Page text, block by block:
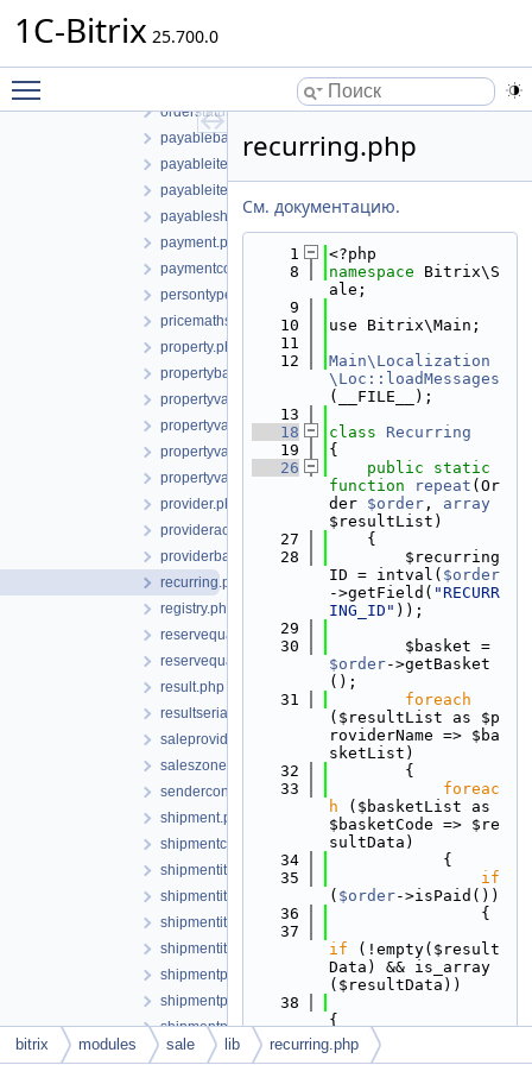
1C-Bitrix 25.700.0
orderdiscountbase.php
orderstatus.php
payablebasketitem.php
payableitem.php
payableitemcollection.php
payableshipmentitem.php
payment.php
paymentcollection.php
persontype.php
pricemaths.php
property.php
propertybase.php
propertyvalue.php
propertyvaluebase.php
propertyvaluecollection.php
propertyvaluecollectionbase.php
provider.php
provideraccountpay.php
providerbase.php
recurring.php
registry.php
reservequantity.php
reservequantitycollection.php
result.php
resultserializable.php
saleproviderbase.php
saleszone.php
senderconnector.php
shipment.php
shipmentcollection.php
shipmentitem.php
shipmentitemcollection.php
shipmentitemstore.php
shipmentitemstorecollection.php
shipmentproperty.php
shipmentpropertyvalue.php
shipmentpropertyvaluecollection.php
shopsitescontroller.php
recurring.php
См. документацию.
    1
<?php
    8
namespace Bitrix\S
ale;
    9
   10
use Bitrix\Main;
   11
   12
Main\Localization
\Loc::loadMessages
(__FILE__);
   13
   18
class Recurring
   19
{
   26
public
static
function
repeat (Or
der $order , array
$resultList)
   27
    {
   28
        $recurring
ID = intval( $order
->getField( "RECURR
ING_ID" ));
   29
   30
$order->getBasket
();
   31
foreach
($resultList as $p
roviderName => $ba
sketList)
   32
        {
   33
foreac
h ($basketList as
$basketCode => $re
sultData)
   34
            {
   35
if
( $order->isPaid())
   36
                {
   37
if (!empty($result
Data) && is_array
($resultData))
   38
{
   39
if
(empty($resultD
bitrix modules sale lib recurring.php